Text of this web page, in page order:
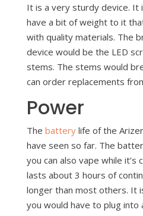
It is a very sturdy device. It
have a bit of weight to it
with quality materials. The
device would be the LED
stems. The stems would
can order replacements
Power
The batterylife of the
have seen so far. The
you can also vape while it’s
lasts about 3 hours of
longer than most others. It
you would have to plug into